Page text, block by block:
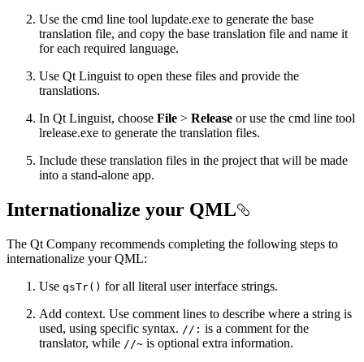
Use the cmd line tool lupdate.exe to generate the base
translation file, and copy the base translation file and name it
for each required language.
Use Qt Linguist to open these files and provide the
translations.
In Qt Linguist, choose File > Release or use the cmd line tool
lrelease.exe to generate the translation files.
Include these translation files in the project that will be made
into a stand-alone app.
Internationalize your QML
The Qt Company recommends completing the following steps to
internationalize your QML:
Use qsTr() for all literal user interface strings.
Add context. Use comment lines to describe where a string is
used, using specific syntax. // : is a comment for the
translator, while //~ is optional extra information.